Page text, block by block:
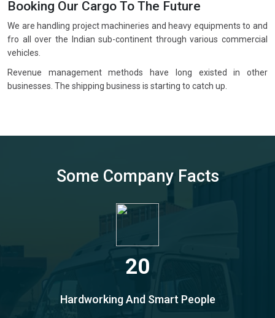
Booking Our Cargo To The Future
We are handling project machineries and heavy equipments to and
fro all over the Indian sub-continent through various commercial
vehicles.
Revenue management methods have long existed in other
businesses. The shipping business is starting to catch up.
Some Company Facts
20
Hardworking And Smart People